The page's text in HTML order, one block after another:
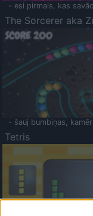
- esi pirmais, kas
The Sorcerer aka
- šauj bumbiņas,
Tetris